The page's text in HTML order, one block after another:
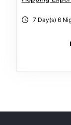
7 Day(s) 6